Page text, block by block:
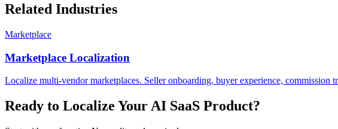
Related Industries
Marketplace
Marketplace Localization
Localize multi-vendor marketplaces. Seller onboarding, buyer experience, commission
Ready to Localize Your AI SaaS Product?